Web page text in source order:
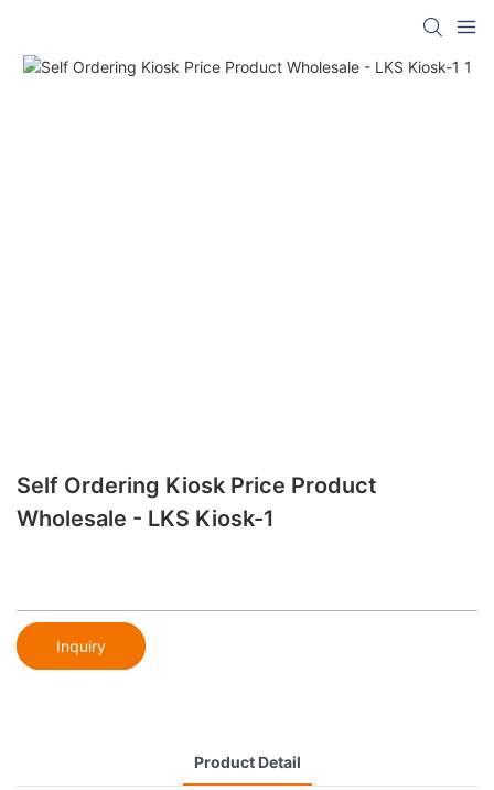
Self Ordering Kiosk Price Product
Wholesale - LKS Kiosk-1
Inquiry
Product Detail